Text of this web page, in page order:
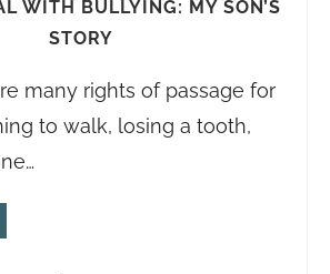
WITH BULLYING: MY SON’S
STORY
many rights of passage for
to walk, losing a tooth,